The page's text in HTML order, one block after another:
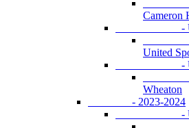
-
Cameron
- U17
-
United
- U18
-
Wheaton
- 2023-2024
- U13